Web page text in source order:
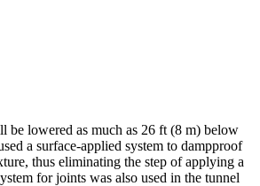
be lowered as much as 26 ft (8 m) below
a surface-applied system to dampproof
thus eliminating the step of applying a
for joints was also used in the tunnel